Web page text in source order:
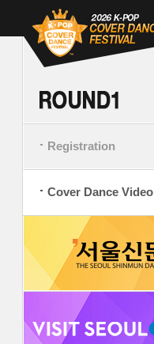
Registration
Cover Dance Video